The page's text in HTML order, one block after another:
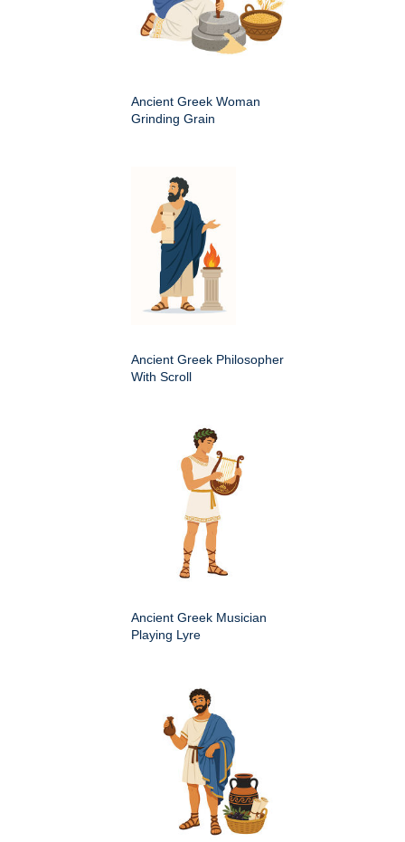
Ancient Greek Woman
Grinding Grain
Ancient Greek Philosopher
With Scroll
Ancient Greek Musician
Playing Lyre